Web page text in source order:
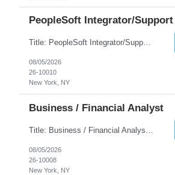
PeopleSoft Integrator/
Title: PeopleSoft Integrator/Support Analyst Location: (These roles are remote, however, there will be some onsite work required as is necessary.) Duration: 12 months (37.50 hrs/week) Client is seeking a Kronos Senior Business Analyst Lead to support the upgrade from Kronos Workforce Central to UKG Pro Workforce Management (WFM). This role involves consolidating five WFC instances into a ...
08/05/2026
26-10010
New York, NY
Business / Financial Analyst
08/05/2026
26-10008
New York, NY